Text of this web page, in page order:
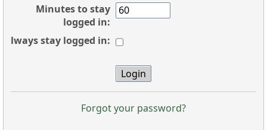
Minutes to stay
logged in:
Always stay logged in:
Forgot your password?